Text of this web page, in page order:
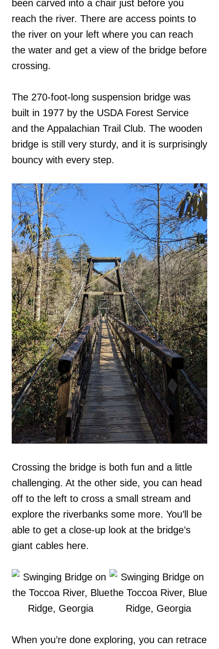
been carved into a chair just before you
reach the river. There are access points to
the river on your left where you can reach
the water and get a view of the bridge before
crossing.
The 270-foot-long suspension bridge was
built in 1977 by the USDA Forest Service
and the Appalachian Trail Club. The wooden
bridge is still very sturdy, and it is surprisingly
bouncy with every step.
Crossing the bridge is both fun and a little
challenging. At the other side, you can head
off to the left to cross a small stream and
explore the riverbanks some more. You’ll be
able to get a close-up look at the bridge’s
giant cables here.
When you’re done exploring, you can retrace